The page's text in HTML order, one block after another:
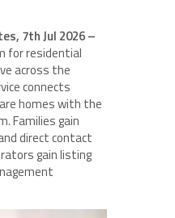
7th Jul 2026 –
for residential
across the
connects
homes with the
Families gain
direct contact
gain listing